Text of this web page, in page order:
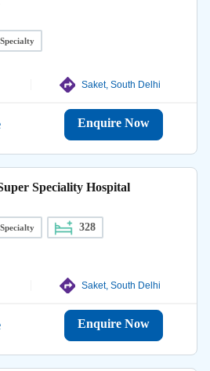
Saket, South Delhi
Enquire Now
Speciality Hospital
328
Saket, South Delhi
Enquire Now